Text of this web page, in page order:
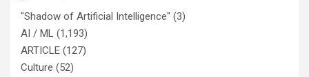
"Shadow of Artificial Intelligence" (3)
AI / ML (1,193)
ARTICLE (127)
Culture (52)